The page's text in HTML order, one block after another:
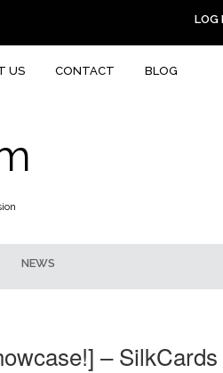
LOG
US CONTACT BLOG
NEWS
– SilkCards